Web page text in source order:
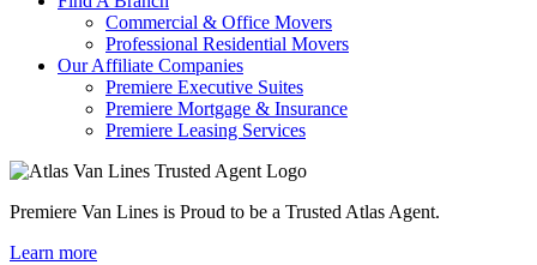
Commercial & Office Movers
Professional Residential Movers
Our Affiliate Companies
Premiere Executive Suites
Premiere Mortgage & Insurance
Premiere Leasing Services
Premiere Van Lines is Proud to be a Trusted Atlas Agent.
Learn more